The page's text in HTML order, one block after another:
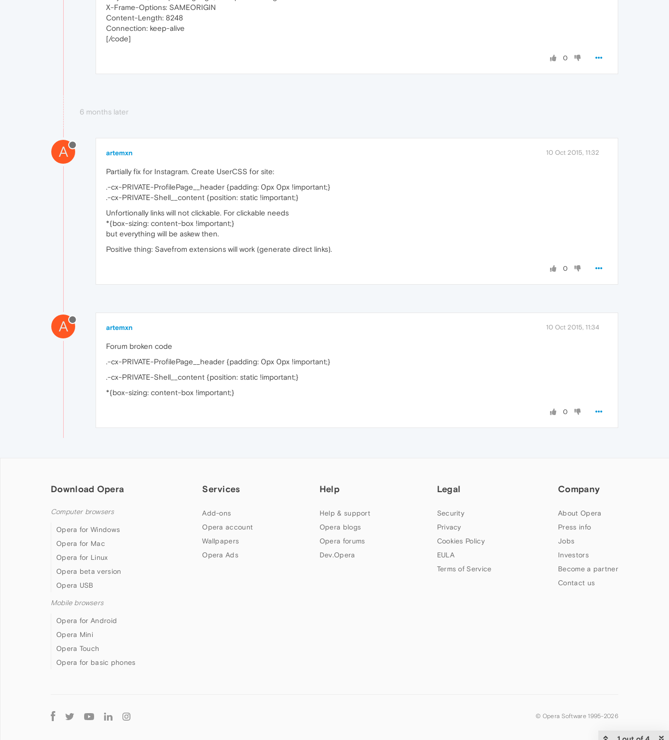
X-Frame-Options: SAMEORIGIN
Content-Length: 8248
Connection: keep-alive
[/code]
0
6 months later
A artemxn 10 Oct 2015, 11:32
Partially fix for Instagram. Create UserCSS for site:
.-cx-PRIVATE-ProfilePage__header {padding: 0px 0px !important;}
.-cx-PRIVATE-Shell__content {position: static !important;}
Unfortionally links will not clickable. For clickable needs
*{box-sizing: content-box !important;}
but everything will be askew then.
Positive thing: Savefrom extensions will work (generate direct links).
0
A artemxn 10 Oct 2015, 11:34
Forum broken code
.-cx-PRIVATE-ProfilePage__header {padding: 0px 0px !important;}
.-cx-PRIVATE-Shell__content {position: static !important;}
*{box-sizing: content-box !important;}
0
Download Opera
Computer browsers
Opera for Windows
Opera for Mac
Opera for Linux
Opera beta version
Opera USB
Mobile browsers
Opera for Android
Opera Mini
Opera Touch
Opera for basic phones
Services
Add-ons
Opera account
Wallpapers
Opera Ads
Help
Help & support
Opera blogs
Opera forums
Dev.Opera
Legal
Security
Privacy
Cookies Policy
EULA
Terms of Service
Company
About Opera
Press info
Jobs
Investors
Become a partner
Contact us
Follow
Opera
© Opera Software 1995-2026